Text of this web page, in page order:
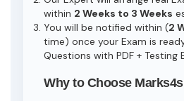
within 2 Weeks to 3 Weeks
You will be notified within (2
time) once your Exam is
Questions with PDF + Testing
Why to Choose